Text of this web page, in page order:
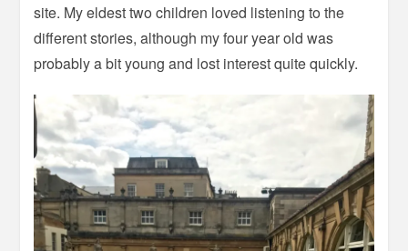
site. My eldest two children loved listening to the
different stories, although my four year old was
probably a bit young and lost interest quite quickly.